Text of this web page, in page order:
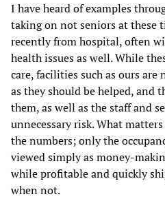
I have heard of examples
taking on not seniors at these
recently from hospital, often
health issues as well. While
care, facilities such as ours
as they should be helped, and
them, as well as the staff and
unnecessary risk. What
the numbers; only the
viewed simply as money-
while profitable and quickly
when not.